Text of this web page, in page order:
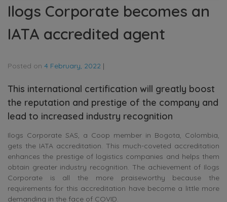
Ilogs Corporate becomes an
IATA accredited agent
Posted on 4 February, 2022 |
This international certification will greatly boost
the reputation and prestige of the company and
lead to increased industry recognition
Ilogs Corporate SAS, a Coop member in Bogota, Colombia,
gets the IATA accreditation. This much-coveted accreditation
enhances the prestige of logistics companies and helps them
obtain greater industry recognition. The achievement of Ilogs
Corporate is all the more praiseworthy because the
requirements for this accreditation have become a little more
demanding in the face of COVID.